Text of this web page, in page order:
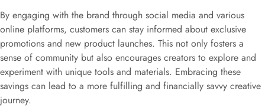
By engaging with the brand through social media and various
online platforms, customers can stay informed about exclusive
promotions and new product launches. This not only fosters a
sense of community but also encourages creators to explore and
experiment with unique tools and materials. Embracing these
savings can lead to a more fulfilling and financially savvy creative
journey.